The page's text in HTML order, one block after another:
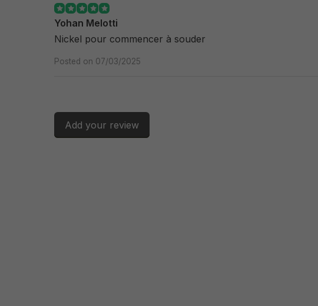
Yohan Melotti
Nickel pour commencer à souder
Posted on 07/03/2025
Add your review